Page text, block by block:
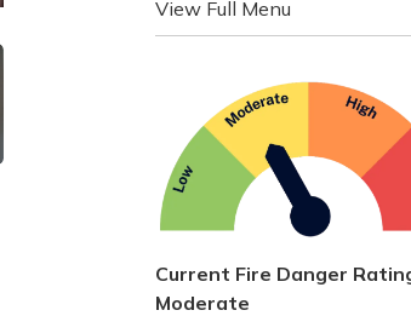
View Full Menu
Current Fire Danger
Moderate